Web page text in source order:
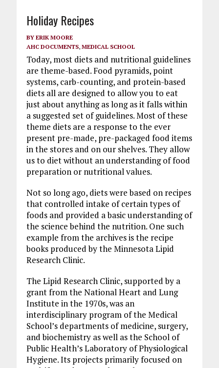
Holiday Recipes
BY ERIK MOORE
AHC DOCUMENTS, MEDICAL SCHOOL
Today, most diets and nutritional guidelines
are theme-based. Food pyramids, point
systems, carb-counting, and protein-based
diets all are designed to allow you to eat
just about anything as long as it falls within
a suggested set of guidelines. Most of these
theme diets are a response to the ever
present pre-made, pre-packaged food items
in the stores and on our shelves. They allow
us to diet without an understanding of food
preparation or nutritional values.
Not so long ago, diets were based on recipes
that controlled intake of certain types of
foods and provided a basic understanding of
the science behind the nutrition. One such
example from the archives is the recipe
books produced by the Minnesota Lipid
Research Clinic.
The Lipid Research Clinic, supported by a
grant from the National Heart and Lung
Institute in the 1970s, was an
interdisciplinary program of the Medical
School’s departments of medicine, surgery,
and biochemistry as well as the School of
Public Health’s Laboratory of Physiological
Hygiene. Its projects primarily focused on